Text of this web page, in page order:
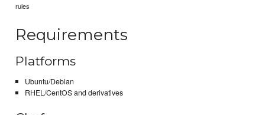
rules
Requirements
Platforms
Ubuntu/Debian
RHEL/CentOS and derivatives